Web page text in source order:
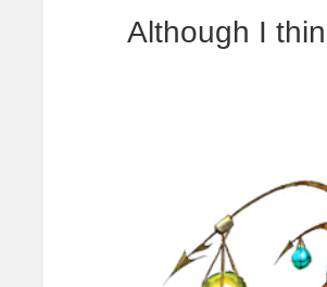
Although I